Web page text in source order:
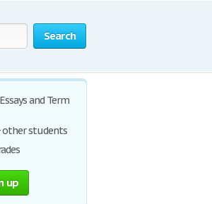
Search
and Term
other students
up